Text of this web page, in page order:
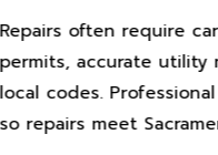
Repairs often require
permits, accurate utility
local codes.
so repairs meet